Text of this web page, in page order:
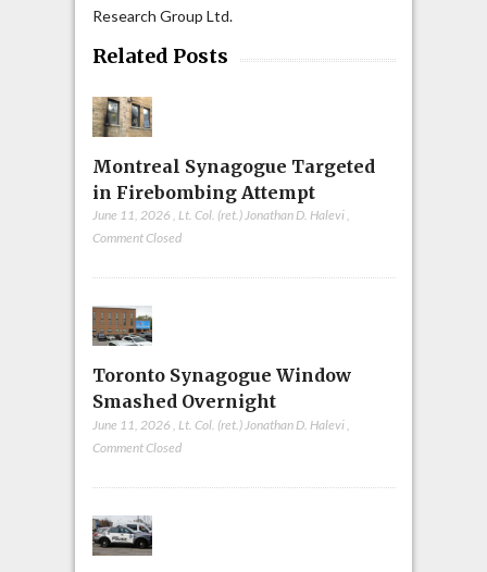
Research Group Ltd.
Related Posts
Montreal Synagogue Targeted
in Firebombing Attempt
June 11, 2026 , Lt. Col. (ret.) Jonathan D. Halevi,
Comment Closed
Toronto Synagogue Window
Smashed Overnight
June 11, 2026 Lt. Col. (ret.) Jonathan D. Halevi
Comment Closed